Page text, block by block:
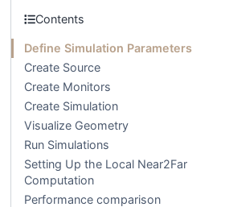
Contents
Define Simulation Parameters
Create Source
Create Monitors
Create Simulation
Visualize Geometry
Run Simulations
Setting Up the Local Near2Far
Computation
Performance comparison